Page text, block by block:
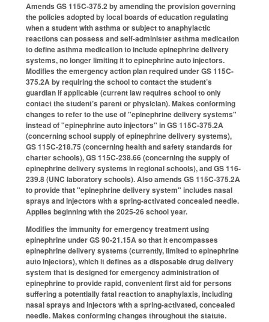
Amends GS 115C-375.2 by amending the provision governing
the policies adopted by local boards of education regulating
when a student with asthma or subject to anaphylactic
reactions can possess and self-administer asthma medication
to define asthma medication to include epinephrine delivery
systems, no longer limiting it to epinephrine auto injectors.
Modifies the emergency action plan required under GS 115C-
375.2A by requiring the school to contact the student’s
guardian if applicable (current law requires school to only
contact the student’s parent or physician).Makes conforming
changes to refer to the use of "epinephrine delivery systems"
instead of "epinephrine auto injectors" in GS 115C-375.2A
(concerning school supply of epinephrine delivery systems),
GS 115C-218.75 (concerning health and safety standards for
charter schools), GS 115C-238.66 (concerning the supply of
epinephrine delivery systems in regional schools), and GS 116-
239.8 (UNC laboratory schools). Also amends GS 115C-375.2A
to provide that "epinephrine delivery system" includes nasal
sprays and injectors with a spring-activated concealed needle.
Applies beginning with the 2025-26 school year.
Modifies the immunity for emergency treatment using
epinephrine under GS 90-21.15A so that it encompasses
epinephrine delivery systems (currently, limited to epinephrine
auto injectors), which it defines as a disposable drug delivery
system that is designed for emergency administration of
epinephrine to provide rapid, convenient first aid for persons
suffering a potentially fatal reaction to anaphylaxis, including
nasal sprays and injectors with a spring-activated, concealed
needle. Makes conforming changes throughout the statute.